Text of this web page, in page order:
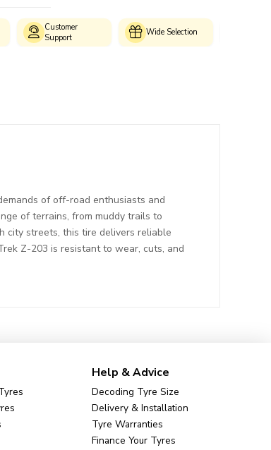
Customer
Support
Wide Selection
of off-road enthusiasts and
of terrains, from muddy trails to
city streets, this tire delivers reliable
Z-203 is resistant to wear, cuts, and
Help & Advice
Decoding Tyre Size
Delivery & Installation
Tyre Warranties
Finance Your Tyres